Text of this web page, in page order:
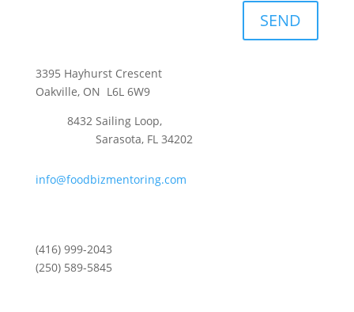
SEND
3395 Hayhurst Crescent
Oakville, ON L6L 6W9
8432 Sailing Loop,
Sarasota, FL 34202
info@foodbizmentoring.com
(416) 999-2043
(250) 589-5845